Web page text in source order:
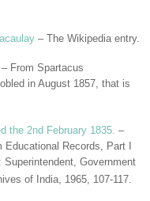
– The Wikipedia entry.
– From Spartacus
in August 1857, that is
the 2nd February 1835. –
Educational Records, Part I
Government
of India, 1965, 107-117.